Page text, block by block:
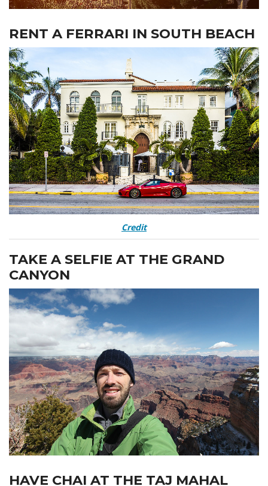
RENT A FERRARI IN SOUTH BEACH
Credit
TAKE A SELFIE AT THE GRAND
CANYON
HAVE CHAI AT THE TAJ MAHAL